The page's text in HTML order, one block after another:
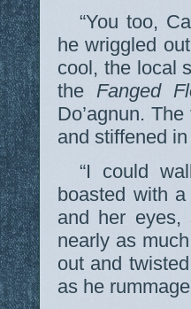
“You too,
he wriggled
cool, the local
theFanged
Do’agnun.
and stiffened
“I could
boasted with
and her eyes,
nearly as
out and
as he